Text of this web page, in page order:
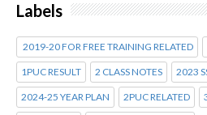
Labels
2019-20 FOR FREE TRAINING RELATED
1PUC RESULT 2 CLASS NOTES 2023
2024-25 YEAR PLAN 2PUC RELATED